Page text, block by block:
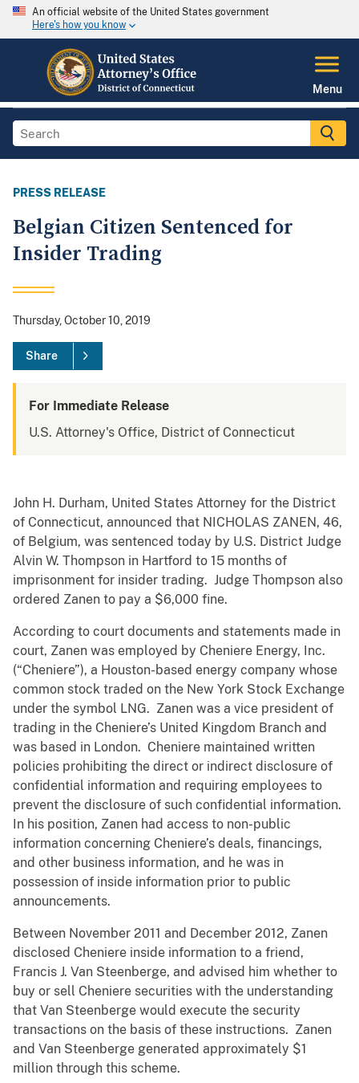
An official website of the United States government
Here's how you know
Menu
PRESS RELEASE
Belgian Citizen Sentenced for
Insider Trading
Thursday, October 10, 2019
Share
For Immediate Release
U.S. Attorney's Office, District of Connecticut
John H. Durham, United States Attorney for the District
of Connecticut, announced that NICHOLAS ZANEN, 46,
of Belgium, was sentenced today by U.S. District Judge
Alvin W. Thompson in Hartford to 15 months of
imprisonment for insider trading. Judge Thompson also
ordered Zanen to pay a $6,000 fine.
According to court documents and statements made in
court, Zanen was employed by Cheniere Energy, Inc.
(“Cheniere”), a Houston-based energy company whose
common stock traded on the New York Stock Exchange
under the symbol LNG. Zanen was a vice president of
trading in the Cheniere’s United Kingdom Branch and
was based in London. Cheniere maintained written
policies prohibiting the direct or indirect disclosure of
confidential information and requiring employees to
prevent the disclosure of such confidential information.
In his position, Zanen had access to non-public
information concerning Cheniere’s deals, financings,
and other business information, and he was in
possession of inside information prior to public
announcements.
Between November 2011 and December 2012, Zanen
disclosed Cheniere inside information to a friend,
Francis J. Van Steenberge, and advised him whether to
buy or sell Cheniere securities with the understanding
that Van Steenberge would execute the security
transactions on the basis of these instructions. Zanen
and Van Steenberge generated approximately $1
million through this scheme.